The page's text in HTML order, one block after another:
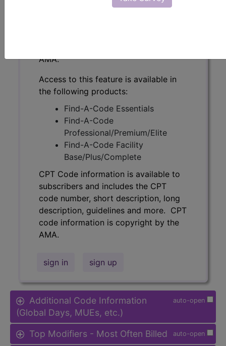
subscribers and includes the CPT
AMA.
Access to this feature is available in
the following products:
Find-A-Code Essentials
Find-A-Code
Professional/Premium/Elite
Find-A-Code Facility
Base/Plus/Complete
CPT Code information is available to
subscribers and includes the CPT
code number, short description, long
description, guidelines and more. CPT
code information is copyright by the
AMA.
sign in sign up
auto-open
Additional Code Information
(Global Days, MUEs, etc.)
auto-open
Top Modifiers - Most Often Billed